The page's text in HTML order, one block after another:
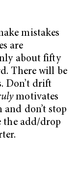
mistakes
are
about fifty
There will be
Don’t drift
motivates
don’t stop
the add/drop